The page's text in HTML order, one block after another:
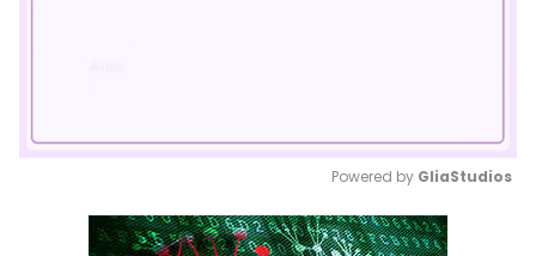
Mute
Powered by GliaStudios